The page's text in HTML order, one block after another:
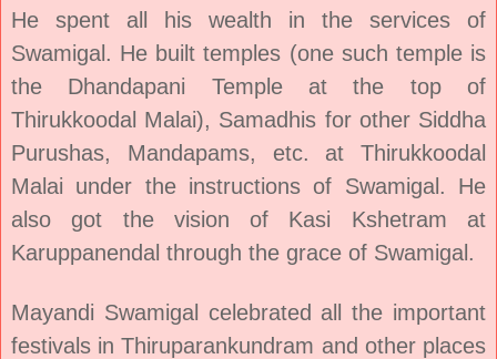
He spent all his wealth in the services of
Swamigal. He built temples (one such temple is
the Dhandapani Temple at the top of
Thirukkoodal Malai), Samadhis for other Siddha
Purushas, Mandapams, etc. at Thirukkoodal
Malai under the instructions of Swamigal. He
also got the vision of Kasi Kshetram at
Karuppanendal through the grace of Swamigal.
Mayandi Swamigal celebrated all the important
festivals in Thiruparankundram and other places